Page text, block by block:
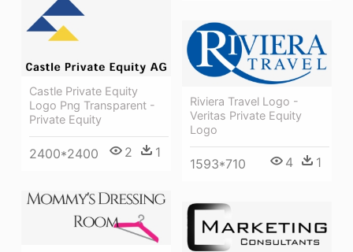
Castle Private Equity
Logo Png Transparent -
Private Equity
2400*2400 2 1
Riviera Travel Logo -
Veritas Private Equity
Logo
1593*710 4 1